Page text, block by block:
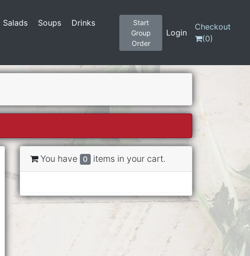
Salads Soups
Drinks
Start
Group
Order
Login
Checkout
(0)
You have 0 items in your cart.